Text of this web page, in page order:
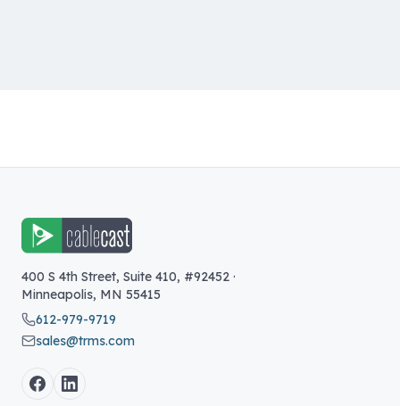
400 S 4th Street, Suite 410, #92452 ·
Minneapolis, MN 55415
612-979-9719
sales@trms.com